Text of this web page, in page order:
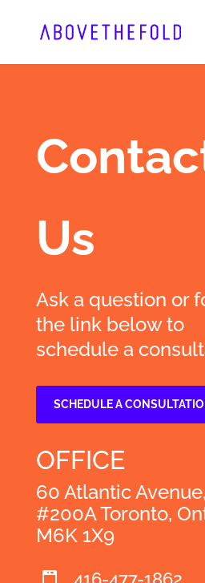
content
Us
Ask a question or
the link below to
schedule a
SCHEDULE A
OFFICE
60 Atlantic Avenue,
#200A Toronto,
M6K 1X9